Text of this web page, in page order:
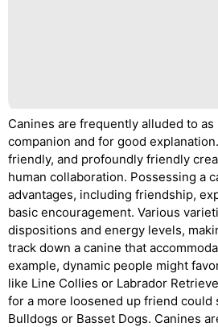
Canines are frequently alluded to as
companion and for good
friendly, and profoundly friendly
human collaboration. Possessing a
advantages, including friendship,
basic encouragement. Various
dispositions and energy levels,
track down a canine that
example, dynamic people might
like Line Collies or Labrador
for a more loosened up friend could
Bulldogs or Basset Dogs. Canines